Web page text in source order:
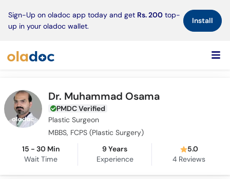
Sign-Up on oladoc app today and get Rs. 200 top-
up in your oladoc wallet.
Install×
Dr. Muhammad Osama
PMDC Verified
Plastic Surgeon
MBBS, FCPS (Plastic Surgery)
15 - 30 Min
Wait Time
9 Years
Experience
5.0
4 Reviews